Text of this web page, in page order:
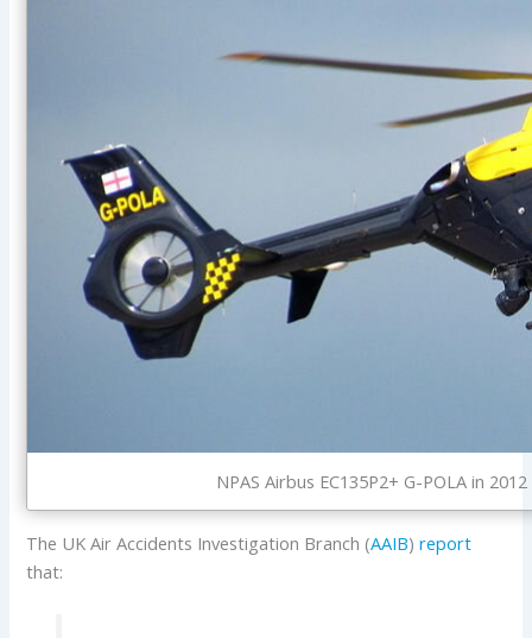
NPAS Airbus EC135P2+ G-POLA in
The UK Air Accidents Investigation Branch (AAIB)report
that: